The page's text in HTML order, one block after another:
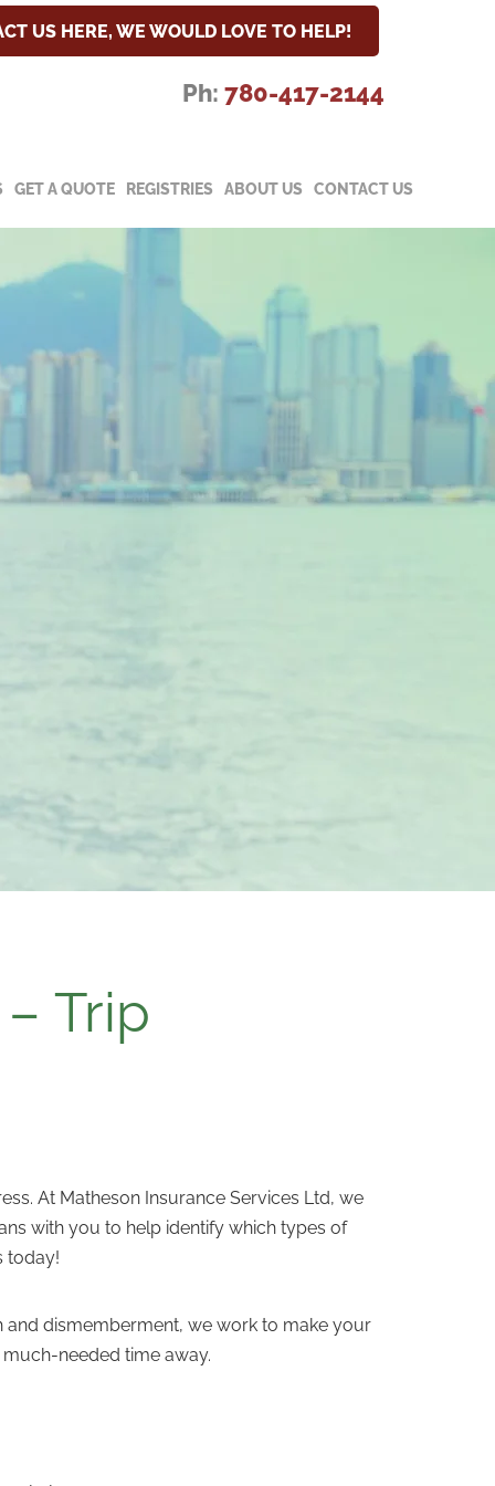
US HERE, WE WOULD LOVE TO HELP!
Ph: 780-417-2144
GET A QUOTE REGISTRIES ABOUT US CONTACT US
Trip
At Matheson Insurance Services Ltd, we
with you to help identify which types of
today!
dismemberment, we work to make your
needed time away.